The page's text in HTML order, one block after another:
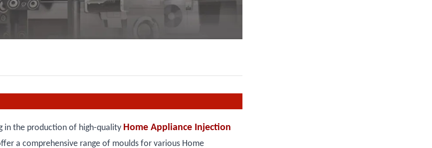
in the production of high-quality Home Appliance Injection
a comprehensive range of moulds for various Home